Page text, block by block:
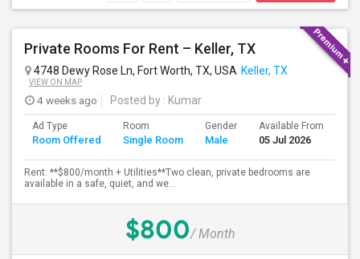
Private Rooms For Rent – Keller, TX
4748 Dewy Rose Ln, Fort Worth, TX, USA Keller, TX
VIEW ON MAP
4 weeks ago Posted by : Kumar
Ad Type
Room Offered
Room
Single Room
Gender
Male
Available From
05 Jul 2026
Rent: **$800/month + Utilities**Two clean, private bedrooms are
available in a safe, quiet, and we...
$800/ Month